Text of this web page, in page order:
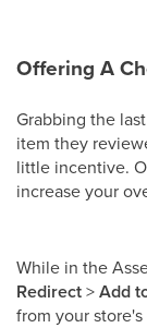
Offering A
Grabbing the
item they
little incentive.
increase your
While in the
Redirect>Add
from your